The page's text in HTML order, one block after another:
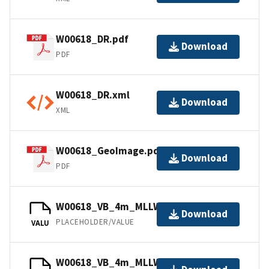
W00618_DR.pdf
PDF
Download
W00618_DR.xml
XML
Download
W00618_GeoImage.pdf
PDF
Download
VALU
W00618_VB_4m_MLLW_2of2.bag
PLACEHOLDER/VALUE
Download
W00618_VB_4m_MLLW_1of2.bag